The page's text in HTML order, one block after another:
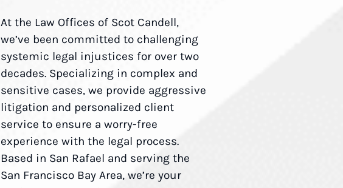
At the Law Offices of Scot Candell,
we’ve been committed to challenging
systemic legal injustices for over two
decades. Specializing in complex and
sensitive cases, we provide aggressive
litigation and personalized client
service to ensure a worry-free
experience with the legal process.
Based in San Rafael and serving the
San Francisco Bay Area, we’re your